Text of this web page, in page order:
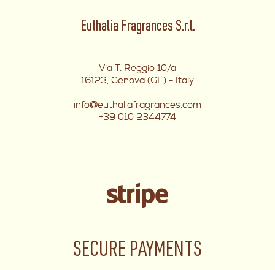
Euthalia Fragrances S.r.l.
Via T. Reggio 10/a
16123, Genova (GE) - Italy
info@euthaliafragrances.com
+39 010 2344774
SECURE PAYMENTS